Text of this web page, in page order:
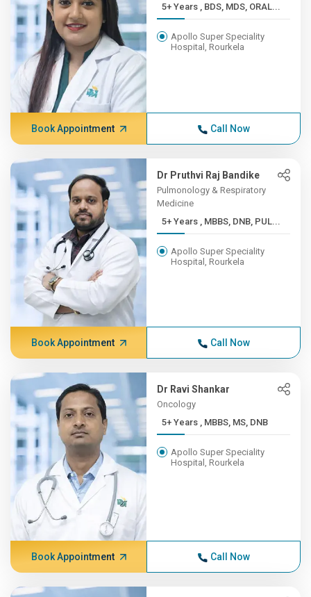
5+ Years , BDS, MDS, ORAL...
Apollo Super Speciality
Hospital, Rourkela
Book Appointment Call Now
Dr Pruthvi Raj Bandike
Pulmonology & Respiratory
Medicine
5+ Years , MBBS, DNB, PUL...
Apollo Super Speciality
Hospital, Rourkela
Book Appointment Call Now
Dr Ravi Shankar
Oncology
5+ Years , MBBS, MS, DNB
Apollo Super Speciality
Hospital, Rourkela
Book Appointment Call Now